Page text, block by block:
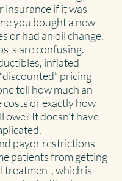
insurance if it was
you bought a new
or had an oil change.
are confusing.
inflated
pricing
tell how much an
costs or exactly how
owe? It doesn’t have
payor restrictions
patients from getting
treatment, which is